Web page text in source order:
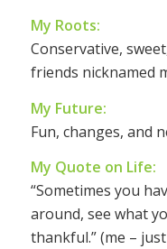
My Roots:
Conservative,
friends nicknamed
My Future:
Fun, changes, and
My Quote on Life:
“Sometimes you
around, see what
thankful.” (me –